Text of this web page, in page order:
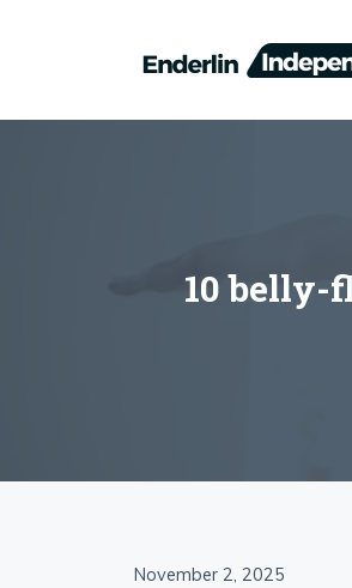
10 belly-
November 2, 2025